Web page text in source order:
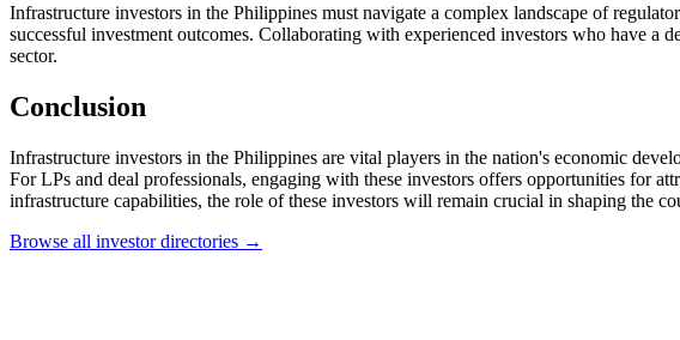
Infrastructure investors in the Philippines must navigate a complex landscape of
successful investment outcomes. Collaborating with experienced investors who have a
sector.
Conclusion
Infrastructure investors in the Philippines are vital players in the nation's economic
For LPs and deal professionals, engaging with these investors offers opportunities for
infrastructure capabilities, the role of these investors will remain crucial in shaping the
Browse all investor directories →